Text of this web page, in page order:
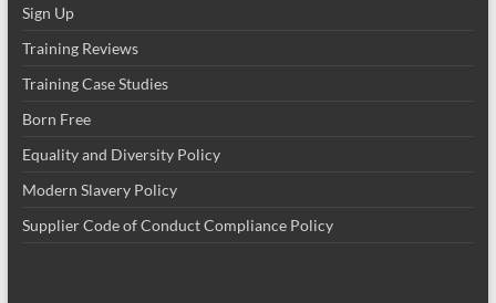
Sign Up
Training Reviews
Training Case Studies
Born Free
Equality and Diversity Policy
Modern Slavery Policy
Supplier Code of Conduct Compliance Policy